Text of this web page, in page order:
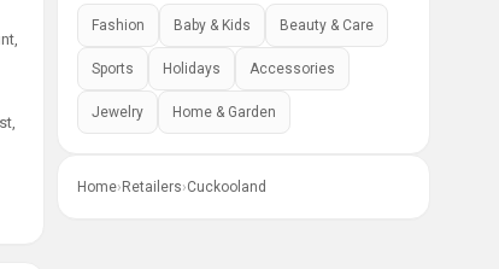
Fashion Baby & Kids Beauty & Care
Sports Holidays Accessories
Jewelry Home & Garden
Home› Retailers›Cuckooland